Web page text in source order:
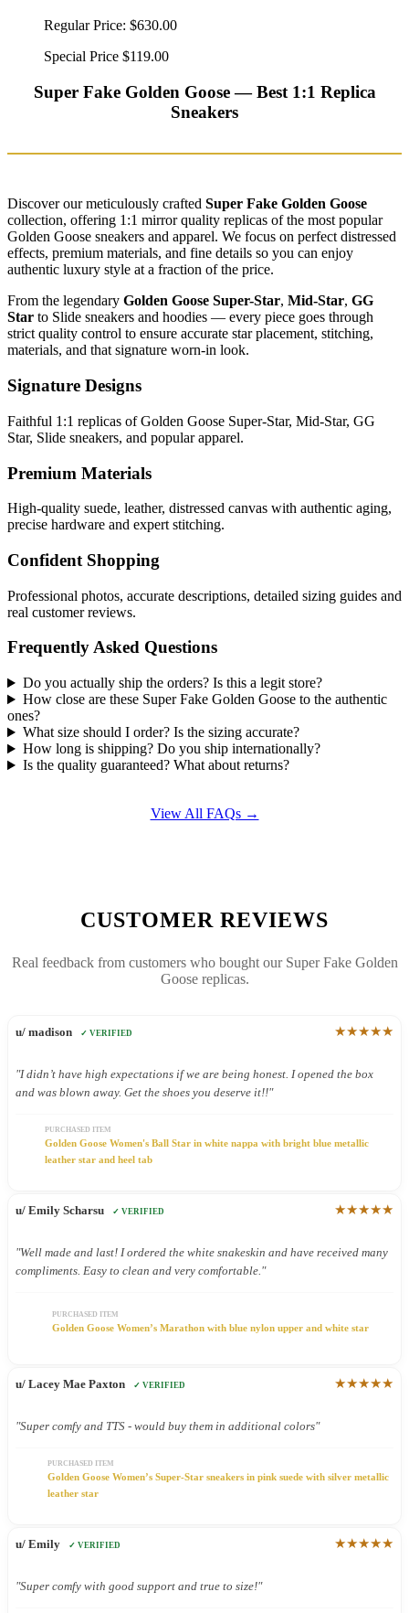
Regular Price: $630.00
Special Price $119.00
Super Fake Golden Goose — Best 1:1 Replica
Sneakers
Discover our meticulously crafted Super Fake Golden Goose
collection, offering 1:1 mirror quality replicas of the most popular
Golden Goose sneakers and apparel. We focus on perfect distressed
effects, premium materials, and fine details so you can enjoy
authentic luxury style at a fraction of the price.
From the legendary Golden Goose Super-Star, Mid-Star, GG
Star to Slide sneakers and hoodies — every piece goes through
strict quality control to ensure accurate star placement, stitching,
materials, and that signature worn-in look.
Signature Designs
Faithful 1:1 replicas of Golden Goose Super-Star, Mid-Star, GG
Star, Slide sneakers, and popular apparel.
Premium Materials
High-quality suede, leather, distressed canvas with authentic aging,
precise hardware and expert stitching.
Confident Shopping
Professional photos, accurate descriptions, detailed sizing guides and
real customer reviews.
Frequently Asked Questions
Do you actually ship the orders? Is this a legit store?
How close are these Super Fake Golden Goose to the authentic
ones?
What size should I order? Is the sizing accurate?
How long is shipping? Do you ship internationally?
Is the quality guaranteed? What about returns?
View All FAQs →
CUSTOMER REVIEWS
Real feedback from customers who bought our Super Fake Golden
Goose replicas.
u/ madison ✓ VERIFIED ★★★★★
"I didn’t have high expectations if we are being honest. I opened the box
and was blown away. Get the shoes you deserve it!!"
PURCHASED ITEM
Golden Goose Women's Ball Star in white nappa with bright blue metallic
leather star and heel tab
u/ Emily Scharsu ✓ VERIFIED ★★★★★
"Well made and last! I ordered the white snakeskin and have received many
compliments. Easy to clean and very comfortable."
PURCHASED ITEM
Golden Goose Women’s Marathon with blue nylon upper and white star
u/ Lacey Mae Paxton ✓ VERIFIED ★★★★★
"Super comfy and TTS - would buy them in additional colors"
PURCHASED ITEM
Golden Goose Women’s Super-Star sneakers in pink suede with silver metallic
leather star
u/ Emily ✓ VERIFIED ★★★★★
"Super comfy with good support and true to size!"